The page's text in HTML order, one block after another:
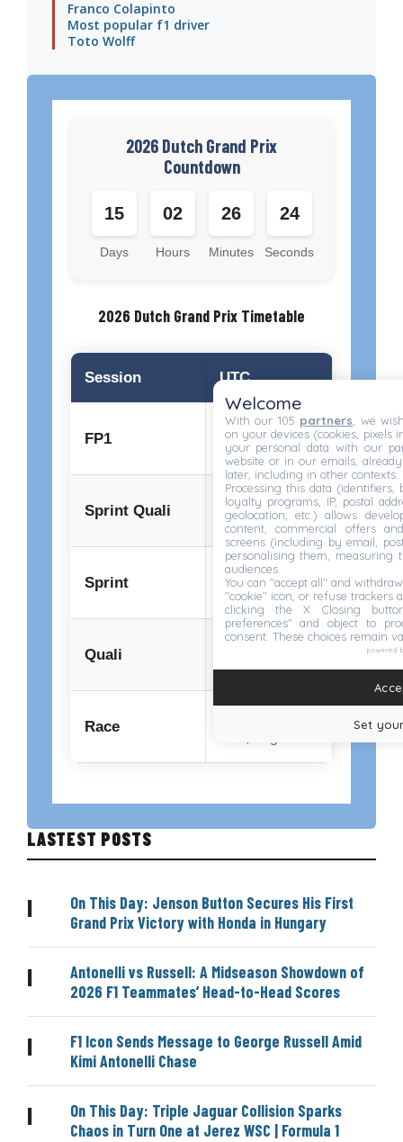
Franco Colapinto
Most popular f1 driver
Toto Wolff
2026 Dutch Grand Prix
Countdown
15
Days
02
Hours
26
Minutes
24
Seconds
2026 Dutch Grand Prix Timetable
Session UTC
FP1
12:30 PM
Fri, Aug 21
Sprint Quali
04:30 PM
Fri, Aug 21
Sprint
12:00 PM
Sat, Aug 22
Quali
04:00 PM
Race
LASTEST POSTS
|
On This Day: Jenson Button Secures His First
Grand Prix Victory with Honda in Hungary
|
Antonelli vs Russell: A Midseason Showdown of
2026 F1 Teammates’ Head-to-Head Scores
|
F1 Icon Sends Message to George Russell Amid
Kimi Antonelli Chase
|
On This Day: Triple Jaguar Collision Sparks
Chaos in Turn One at Jerez WSC | Formula 1
Welcome
With our 105 partners , we
on your devices (cookies, pixels
your personal data with our
website or in our emails,
later, including in other contexts.
Processing this data (identifiers,
loyalty programs, IP, postal
geolocation, etc.) allows
content, commercial offers
screens (including by email,
personalising them, measuring
audiences.
You can "accept all" and
"cookie" icon, or refuse trackers
clicking the X Closing
preferences" and object to
consent. These choices remain
powered
Set